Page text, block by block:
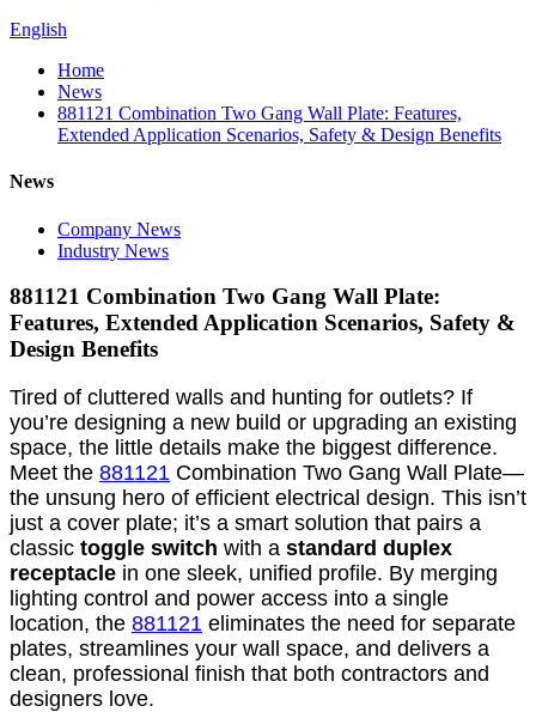
English
Home
News
881121 Combination Two Gang Wall Plate: Features,
Extended Application Scenarios, Safety & Design Benefits
News
Company News
Industry News
881121 Combination Two Gang Wall Plate:
Features, Extended Application Scenarios, Safety &
Design Benefits
Tired of cluttered walls and hunting for outlets? If
you’re designing a new build or upgrading an existing
space, the little details make the biggest difference.
Meet the 881121 Combination Two Gang Wall Plate—
the unsung hero of efficient electrical design. This isn’t
just a cover plate; it’s a smart solution that pairs a
classic toggle switch with a standard duplex
receptacle in one sleek, unified profile. By merging
lighting control and power access into a single
location, the 881121 eliminates the need for separate
plates, streamlines your wall space, and delivers a
clean, professional finish that both contractors and
designers love.